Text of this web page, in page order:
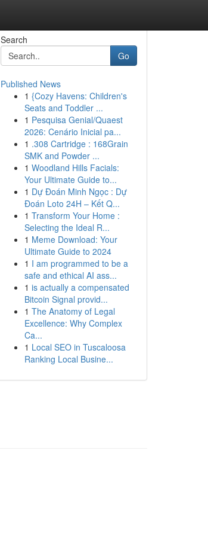
Search
Go
Published News
1 {Cozy Havens: Children's
Seats and Toddler ...
1 Pesquisa Genial/Quaest
2026: Cenário Inicial pa...
1 .308 Cartridge : 168Grain
SMK and Powder ...
1 Woodland Hills Facials:
Your Ultimate Guide to...
1 Dự Đoán Minh Ngọc : Dự
Đoán Loto 24H – Kết Q...
1 Transform Your Home :
Selecting the Ideal R...
1 Meme Download: Your
Ultimate Guide to 2024
1 I am programmed to be a
safe and ethical AI ass...
1 is actually a compensated
Bitcoin Signal provid...
1 The Anatomy of Legal
Excellence: Why Complex
Ca...
1 Local SEO in Tuscaloosa
Ranking Local Busine...